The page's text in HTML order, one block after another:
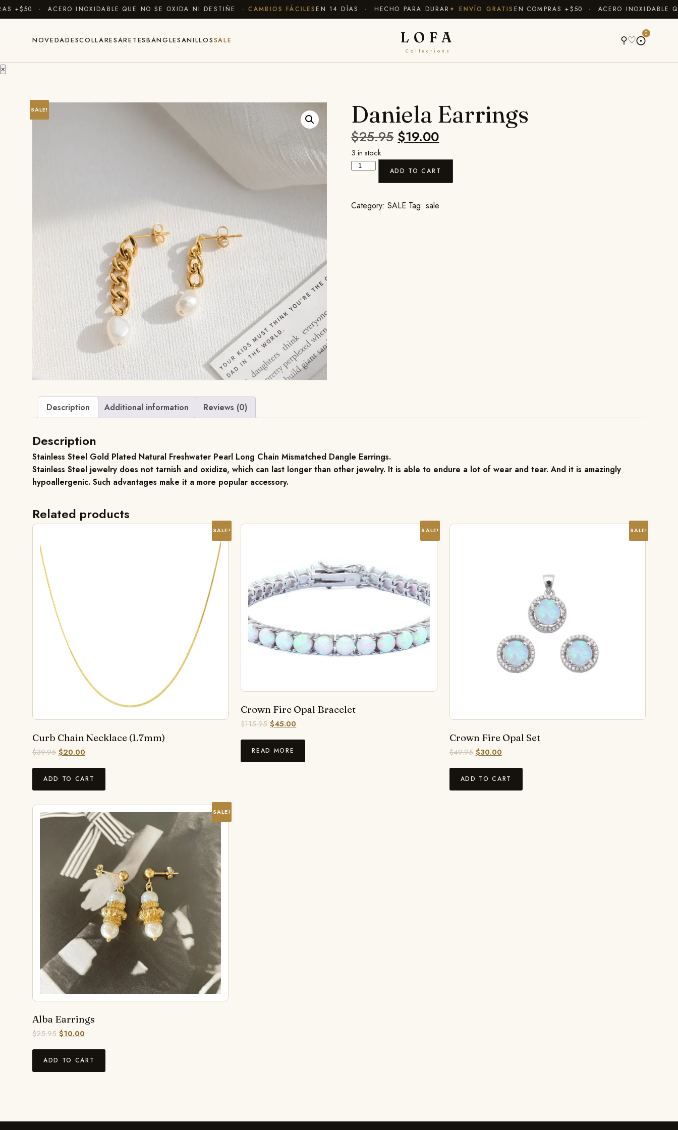
+$50 · ACERO INOXIDABLE QUE NO SE OXIDA NI DESTIÑE · CAMBIOS FÁCILESEN 14 DÍAS · HECHO PARA DURAR✦ ENVÍO GRATISEN COMPRAS +$50 · ACERO INOXIDABLE
NOVEDADESCOLLARESARETESBANGLESANILLOSSALE LOFA
Collections
⚲♡⨀
0
×
SALE! Daniela Earrings
$25.95 $19.00
3 in stock
ADD TO CART
Category:SALE Tag:sale
Description Additional information Reviews (0)
Description
Stainless Steel Gold Plated Natural Freshwater Pearl Long Chain Mismatched Dangle Earrings.
Stainless Steel jewelry does not tarnish and oxidize, which can last longer than other jewelry. It is able to endure a lot of wear and tear. And it is amazingly
hypoallergenic. Such advantages make it a more popular accessory.
Related products
SALE!
Curb Chain Necklace (1.7mm)
$39.95 $20.00
ADD TO CART
SALE!
Crown Fire Opal Bracelet
$115.95 $45.00
READ MORE
SALE!
Crown Fire Opal Set
$49.95 $30.00
ADD TO CART
SALE!
Alba Earrings
$25.95 $10.00
ADD TO CART